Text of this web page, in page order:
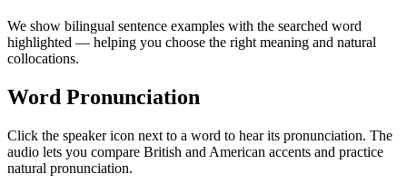
We show bilingual sentence examples with the searched word
highlighted — helping you choose the right meaning and natural
collocations.
Word Pronunciation
Click the speaker icon next to a word to hear its pronunciation. The
audio lets you compare British and American accents and practice
natural pronunciation.